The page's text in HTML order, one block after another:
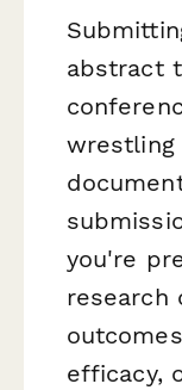
abstract
you're
research
efficacy,